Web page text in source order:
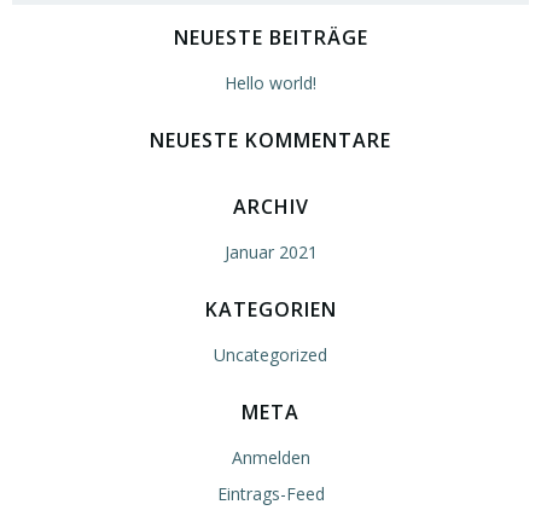
NEUESTE BEITRÄGE
Hello world!
NEUESTE KOMMENTARE
ARCHIV
Januar 2021
KATEGORIEN
Uncategorized
META
Anmelden
Eintrags-Feed